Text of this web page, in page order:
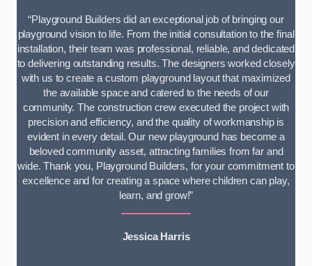
“Playground Builders did an exceptional job of bringing our
playground vision to life. From the initial consultation to the final
installation, their team was professional, reliable, and dedicated
to delivering outstanding results. The designers worked closely
with us to create a custom playground layout that maximized
the available space and catered to the needs of our
community. The construction crew executed the project with
precision and efficiency, and the quality of workmanship is
evident in every detail. Our new playground has become a
beloved community asset, attracting families from far and
wide. Thank you, Playground Builders, for your commitment to
excellence and for creating a space where children can play,
learn, and grow!”
Jessica Harris